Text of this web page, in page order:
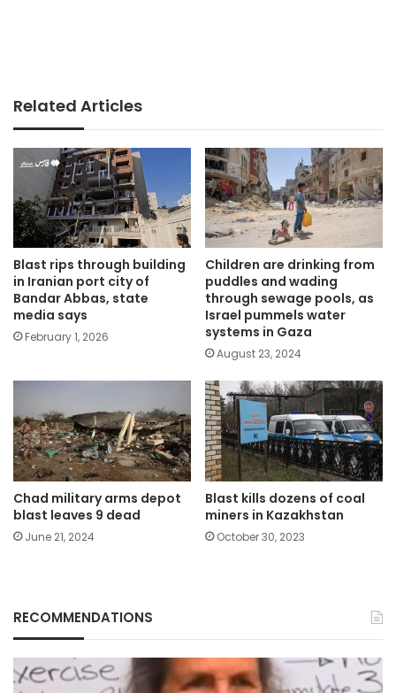
Related Articles
Blast rips through building
in Iranian port city of
Bandar Abbas, state
media says
February 1, 2026
Children are drinking from
puddles and wading
through sewage pools, as
Israel pummels water
systems in Gaza
August 23, 2024
Chad military arms depot
blast leaves 9 dead
June 21, 2024
Blast kills dozens of coal
miners in Kazakhstan
October 30, 2023
RECOMMENDATIONS